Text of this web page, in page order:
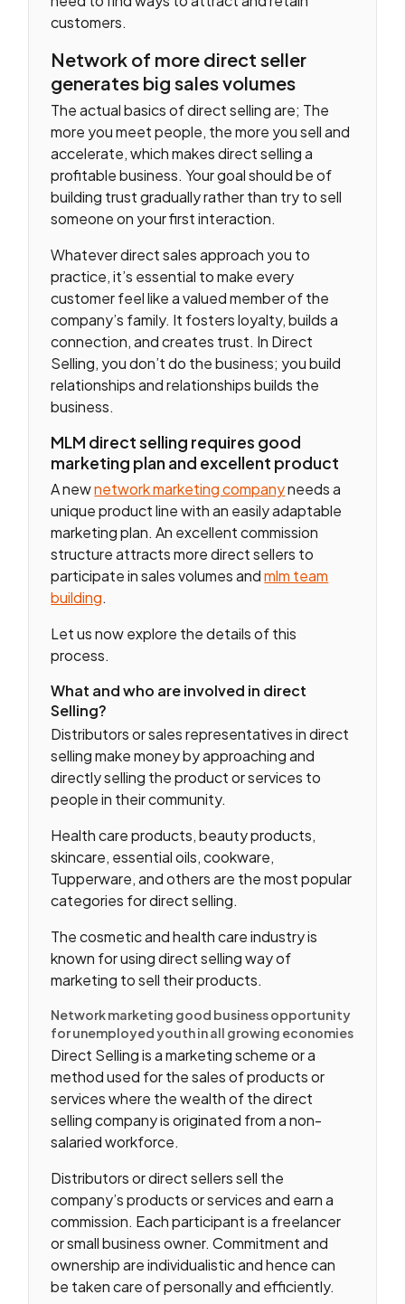
customers.
Network of more direct seller
generates big sales volumes
The actual basics of direct selling are; The
more you meet people, the more you sell and
accelerate, which makes direct selling a
profitable business. Your goal should be of
building trust gradually rather than try to sell
someone on your first interaction.
Whatever direct sales approach you to
practice, it’s essential to make every
customer feel like a valued member of the
company’s family. It fosters loyalty, builds a
connection, and creates trust. In Direct
Selling, you don’t do the business; you build
relationships and relationships builds the
business.
MLM direct selling requires good
marketing plan and excellent product
A newnetwork marketing companyneeds a
unique product line with an easily adaptable
marketing plan. An excellent commission
structure attracts more direct sellers to
participate in sales volumes andmlm team
building.
Let us now explore the details of this
process.
What and who are involved in direct
Selling?
Distributors or sales representatives in direct
selling make money by approaching and
directly selling the product or services to
people in their community.
Health care products, beauty products,
skincare, essential oils, cookware,
Tupperware, and others are the most popular
categories for direct selling.
The cosmetic and health care industry is
known for using direct selling way of
marketing to sell their products.
Network marketing good business opportunity
for unemployed youth in all growing economies
Direct Selling is a marketing scheme or a
method used for the sales of products or
services where the wealth of the direct
selling company is originated from a non-
salaried workforce.
Distributors or direct sellers sell the
company’s products or services and earn a
commission. Each participant is a freelancer
or small business owner. Commitment and
ownership are individualistic and hence can
be taken care of personally and efficiently.